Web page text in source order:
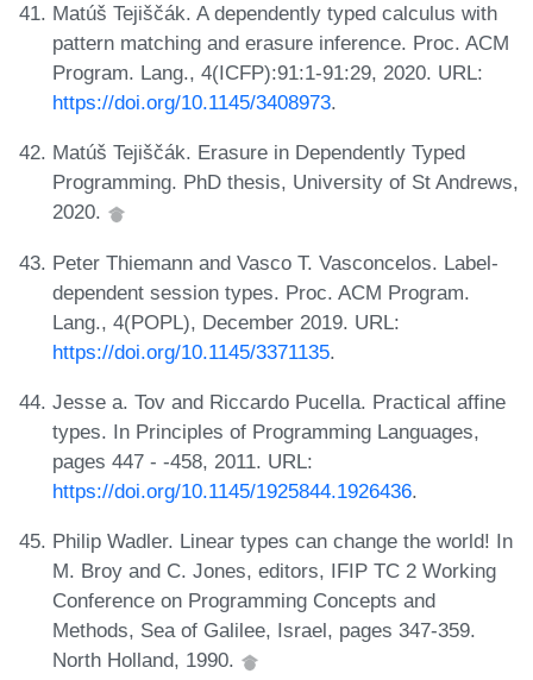
Matúš Tejiščák. A dependently typed calculus with
pattern matching and erasure inference. Proc. ACM
Program. Lang., 4(ICFP):91:1-91:29, 2020. URL:
https://doi.org/10.1145/3408973.
Matúš Tejiščák. Erasure in Dependently Typed
Programming. PhD thesis, University of St Andrews,
2020.
Peter Thiemann and Vasco T. Vasconcelos. Label-
dependent session types. Proc. ACM Program.
Lang., 4(POPL), December 2019. URL:
https://doi.org/10.1145/3371135.
Jesse a. Tov and Riccardo Pucella. Practical affine
types. In Principles of Programming Languages,
pages 447 - -458, 2011. URL:
https://doi.org/10.1145/1925844.1926436.
Philip Wadler. Linear types can change the world! In
M. Broy and C. Jones, editors, IFIP TC 2 Working
Conference on Programming Concepts and
Methods, Sea of Galilee, Israel, pages 347-359.
North Holland, 1990.